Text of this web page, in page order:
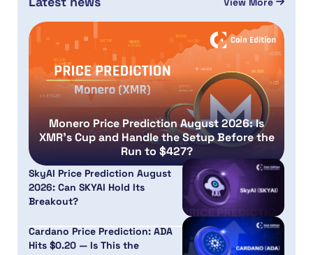
Monero Price Prediction August 2026: Is
XMR’s Cup and Handle the Setup Before the
Run to $427?
SkyAI Price Prediction August
2026: Can SKYAI Hold Its
Breakout?
Cardano Price Prediction: ADA
Hits $0.20 — Is This the